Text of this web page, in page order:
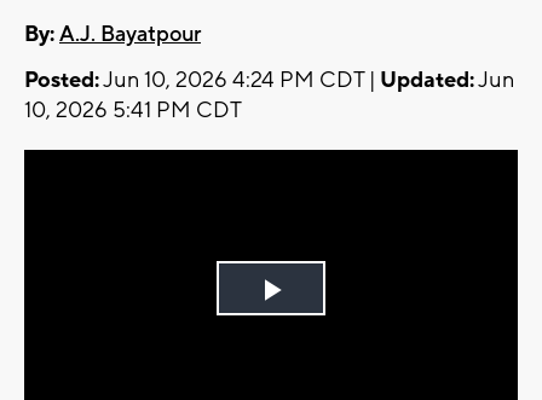
By:A.J. Bayatpour
Posted:Jun 10, 2026 4:24 PM CDT | Updated:Jun
10, 2026 5:41 PM CDT
Play